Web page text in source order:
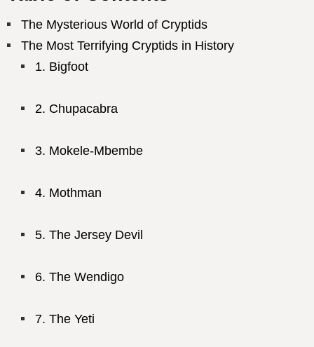
The Mysterious World of Cryptids
The Most Terrifying Cryptids in History
Bigfoot
Chupacabra
Mokele-Mbembe
Mothman
The Jersey Devil
The Wendigo
The Yeti